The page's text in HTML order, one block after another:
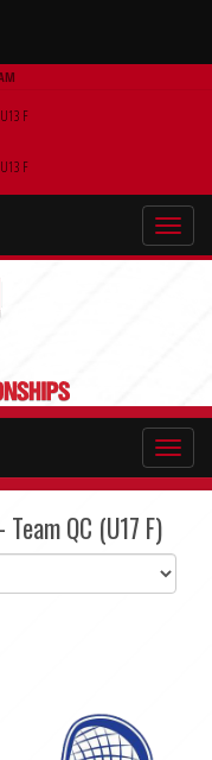
F
F
Team QC (U17 F)